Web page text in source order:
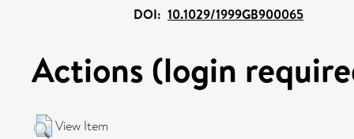
DOI: 10.1029/1999GB900065
Actions (login
View Item